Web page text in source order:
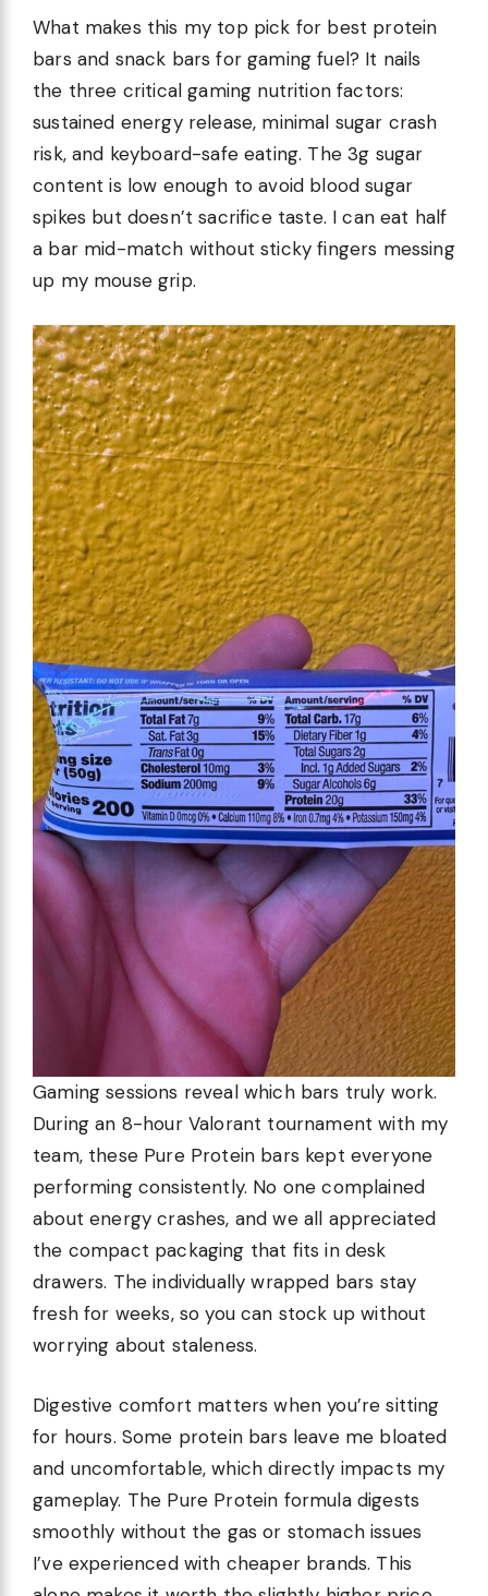
What makes this my top pick for best protein
bars and snack bars for gaming fuel? It nails
the three critical gaming nutrition factors:
sustained energy release, minimal sugar crash
risk, and keyboard-safe eating. The 3g sugar
content is low enough to avoid blood sugar
spikes but doesn’t sacrifice taste. I can eat half
a bar mid-match without sticky fingers messing
up my mouse grip.
Gaming sessions reveal which bars truly work.
During an 8-hour Valorant tournament with my
team, these Pure Protein bars kept everyone
performing consistently. No one complained
about energy crashes, and we all appreciated
the compact packaging that fits in desk
drawers. The individually wrapped bars stay
fresh for weeks, so you can stock up without
worrying about staleness.
Digestive comfort matters when you’re sitting
for hours. Some protein bars leave me bloated
and uncomfortable, which directly impacts my
gameplay. The Pure Protein formula digests
smoothly without the gas or stomach issues
I’ve experienced with cheaper brands. This